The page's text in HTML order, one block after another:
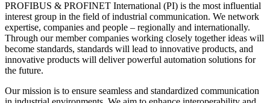
PROFIBUS & PROFINET International (PI) is the most influential
interest group in the field of industrial communication. We network
expertise, companies and people – regionally and internationally.
Through our member companies working closely together ideas will
become standards, standards will lead to innovative products, and
innovative products will deliver powerful automation solutions for
the future.
Our mission is to ensure seamless and standardized communication